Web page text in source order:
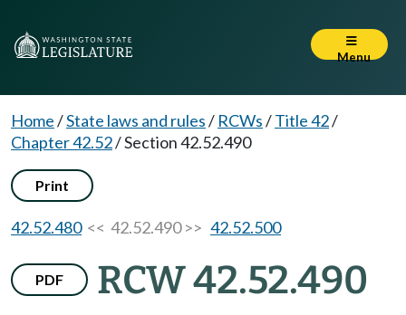
Menu
Home/State laws and rules/ RCWs/Title 42/
Chapter 42.52/Section 42.52.490
Print
42.52.480<< 42.52.490 >> 42.52.500
PDF RCW 42.52.490